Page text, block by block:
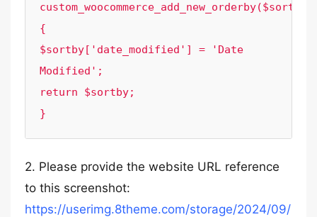
custom_woocommerce_add_new_orderby($sortby)
{
$sortby['date_modified'] = 'Date
Modified';
return $sortby;
2. Please provide the website URL reference
to this screenshot:
https://userimg.8theme.com/storage/2024/09/